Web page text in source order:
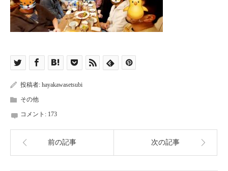
投稿者: hayakawasetsubi
その他
コメント: 173
前の記事 次の記事